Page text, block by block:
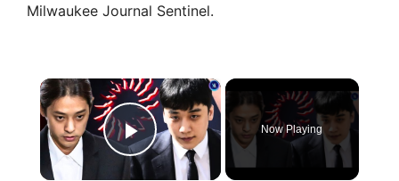
Milwaukee Journal Sentinel.
×
Play Video
Now Playing